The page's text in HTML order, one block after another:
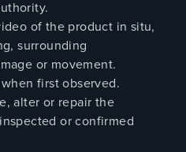
of the product in situ,
surrounding
or movement.
first observed.
alter or repair the
or confirmed